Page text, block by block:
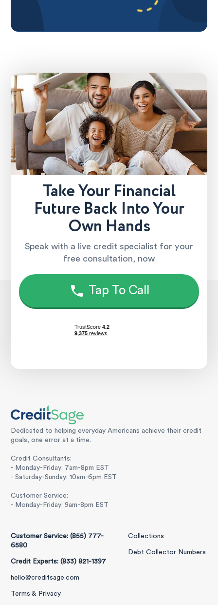
Take Your Financial
Future Back Into Your
Own Hands
Speak with a live credit specialist for your
free consultation, now
Tap To Call
Dedicated to helping everyday Americans achieve their credit
goals, one error at a time.
Credit Consultants:
- Monday-Friday: 7am-8pm EST
- Saturday-Sunday: 10am-6pm EST
Customer Service:
- Monday-Friday: 9am-8pm EST
Customer Service: (855) 777-
6580
Credit Experts: (833) 821-1397
hello@creditsage.com
Terms & Privacy
Collections
Debt Collector Numbers